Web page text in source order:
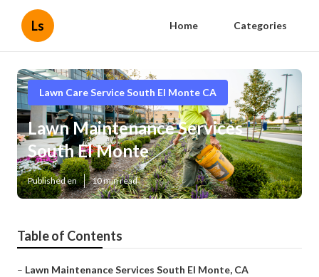
Ls Home Categories
Lawn Care Service South El Monte CA
Lawn Maintenance Services
South El Monte
Published en 10 min read
Table of Contents
– Lawn Maintenance Services South El Monte, CA